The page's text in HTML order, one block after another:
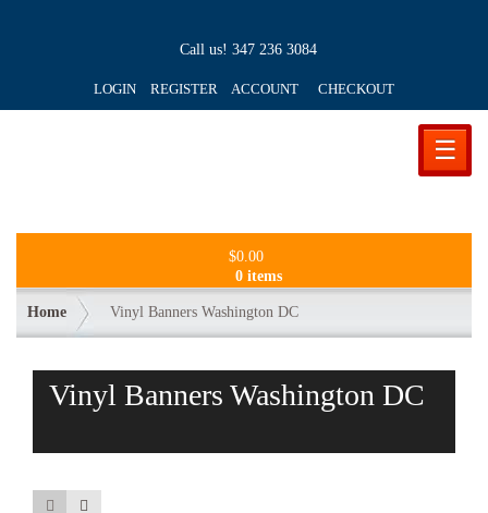
Call us! 347 236 3084
LOGIN REGISTER ACCOUNT CHECKOUT
☰
$0.00
0 items
Home Vinyl Banners Washington DC
Vinyl Banners Washington DC